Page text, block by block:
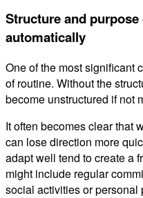
Structure and
automatically
One of the most significant
of routine. Without the
become unstructured if not
It often becomes clear that
can lose direction more
adapt well tend to create a
might include regular
social activities or personal